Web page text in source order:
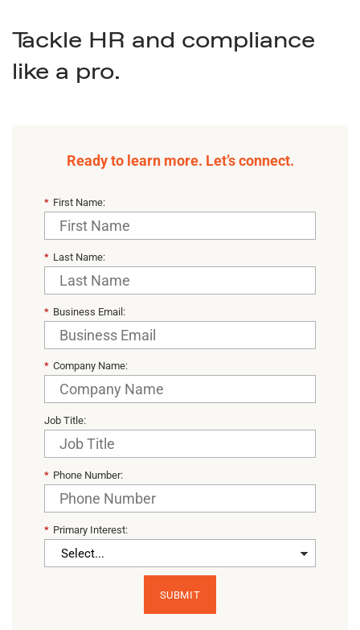
Tackle HR and compliance
like a pro.
Ready to learn more. Let’s connect.
* First Name:
* Last Name:
* Business Email:
* Company Name:
Job Title:
* Phone Number:
* Primary Interest:
SUBMIT